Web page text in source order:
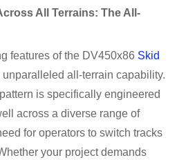
All Terrains: The All-
features of the DV450x86 Skid
unparalleled all-terrain capability.
is specifically engineered
across a diverse range of
for operators to switch tracks
your project demands